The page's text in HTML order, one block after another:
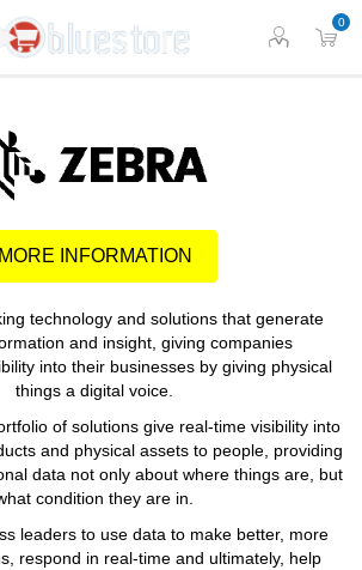
0
MORE INFORMATION
technology and solutions that generate
and insight, giving companies
into their businesses by giving physical
things a digital voice.
of solutions give real-time visibility into
and physical assets to people, providing
data not only about where things are, but
condition they are in.
leaders to use data to make better, more
respond in real-time and ultimately, help